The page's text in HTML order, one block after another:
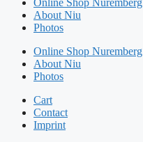
Online Shop Nuremberg
About Niu
Photos
Online Shop Nuremberg
About Niu
Photos
Cart
Contact
Imprint